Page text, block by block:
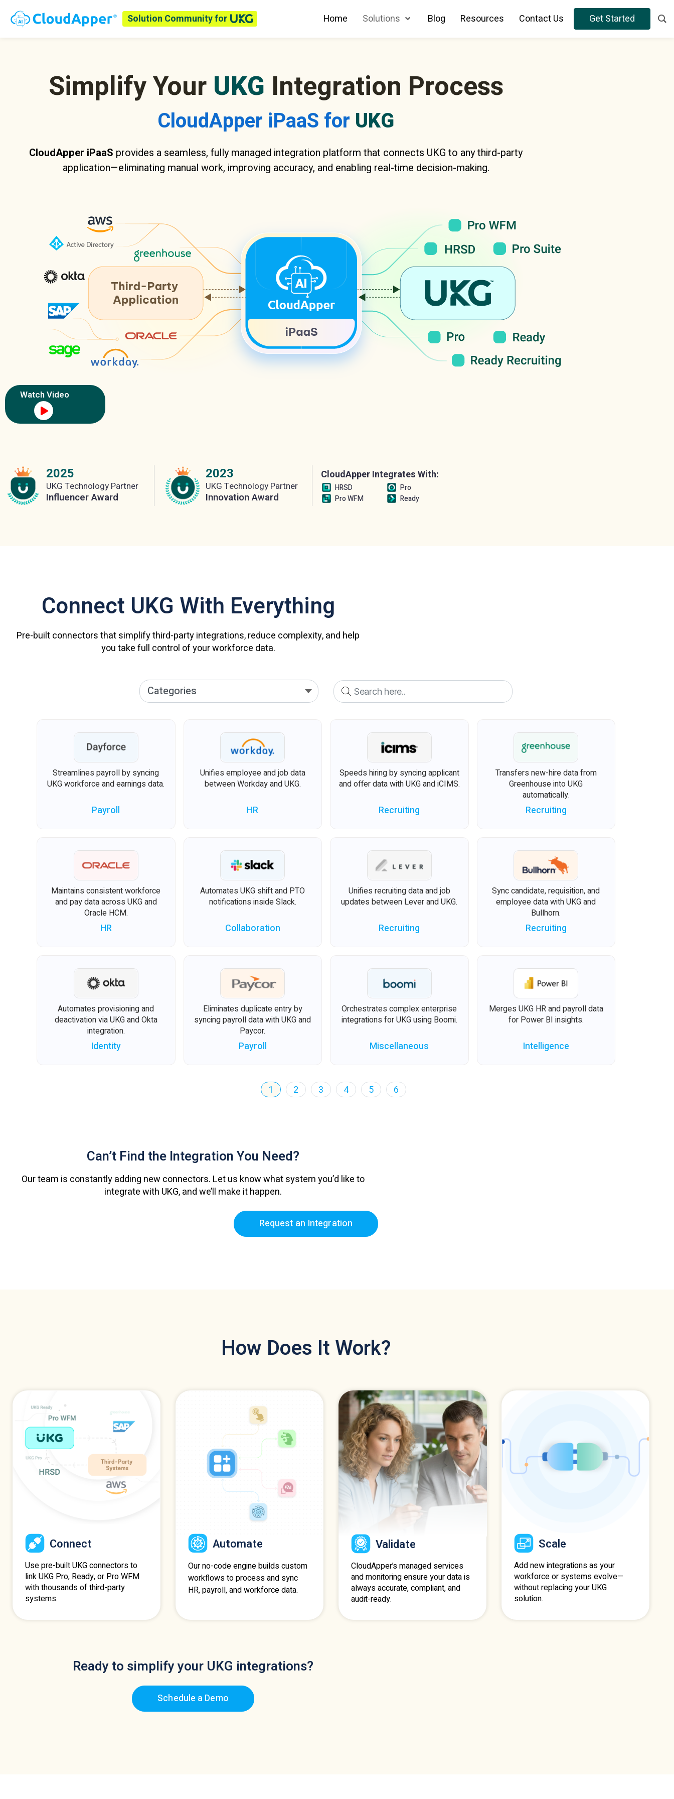
Solution Community for Home Solutions Blog Resources Contact Us Get Started
Simplify Your UKG Integration Process
CloudApper iPaaS for UKG
CloudApper iPaaS provides a seamless, fully managed integration platform that connects UKG to any third-party
application—eliminating manual work, improving accuracy, and enabling real-time decision-making.
Watch Video
2025
UKG Technology Partner
Influencer Award
2023
UKG Technology Partner
Innovation Award
CloudApper Integrates With:
HRSD
Pro
Pro WFM
Ready
Connect UKG With Everything
Pre-built connectors that simplify third-party integrations, reduce complexity, and help
you take full control of your workforce data.
Streamlines payroll by syncing
UKG workforce and earnings data.
Payroll
Unifies employee and job data
between Workday and UKG.
HR
Speeds hiring by syncing applicant
and offer data with UKG and iCIMS.
Recruiting
Transfers new-hire data from
Greenhouse into UKG
automatically.
Recruiting
Maintains consistent workforce
and pay data across UKG and
Oracle HCM.
HR
Automates UKG shift and PTO
notifications inside Slack.
Collaboration
Unifies recruiting data and job
updates between Lever and UKG.
Recruiting
Sync candidate, requisition, and
employee data with UKG and
Bullhorn.
Recruiting
Automates provisioning and
deactivation via UKG and Okta
integration.
Identity
Eliminates duplicate entry by
syncing payroll data with UKG and
Paycor.
Payroll
Orchestrates complex enterprise
integrations for UKG using Boomi.
Miscellaneous
Merges UKG HR and payroll data
for Power BI insights.
Intelligence
1 2 3 4 5 6
Can’t Find the IntegrationYou Need?
Our team is constantly adding new connectors. Let us know what system you’d like to
integrate with UKG, and we’ll make it happen.
Request an Integration
How Does It Work?
Connect
Use pre-built UKG connectors to
link UKG Pro, Ready, or Pro WFM
with thousands of third-party
systems.
Automate
Our no-code engine builds custom
workflows to process and sync
HR, payroll, and workforce data.
Validate
CloudApper’s managed services
and monitoring ensure your data is
always accurate, compliant, and
audit-ready.
Scale
Add new integrations as your
workforce or systems evolve—
without replacing your UKG
solution.
Ready to simplify your UKG integrations?
Schedule a Demo